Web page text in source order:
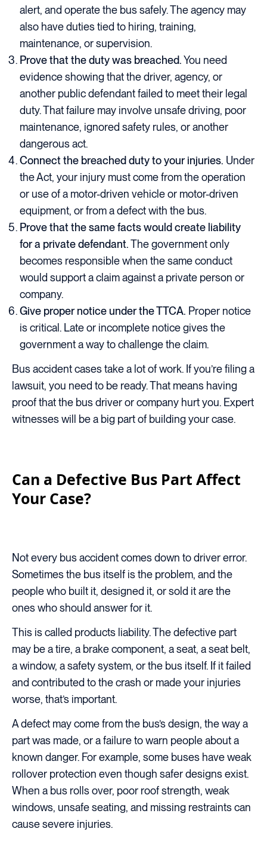
alert, and operate the bus safely. The agency may
also have duties tied to hiring, training,
maintenance, or supervision.
Prove that the duty was breached.You need
evidence showing that the driver, agency, or
another public defendant failed to meet their legal
duty. That failure may involve unsafe driving, poor
maintenance, ignored safety rules, or another
dangerous act.
Connect the breached duty to your injuries. Under
the Act, your injury must come from the operation
or use of a motor-driven vehicle or motor-driven
equipment, or from a defect with the bus.
Prove that the same facts would create liability
for a private defendant.The government only
becomes responsible when the same conduct
would support a claim against a private person or
company.
Give proper notice under the TTCA. Proper notice
is critical. Late or incomplete notice gives the
government a way to challenge the claim.
Bus accident cases take a lot of work. If you’re filing a
lawsuit, you need to be ready. That means having
proof that the bus driver or company hurt you. Expert
witnesses will be a big part of building your case.
Can a Defective Bus Part Affect
Your Case?
Not every bus accident comes down to driver error.
Sometimes the bus itself is the problem, and the
people who built it, designed it, or sold it are the
ones who should answer for it.
This is called products liability. The defective part
may be a tire, a brake component, a seat, a seat belt,
a window, a safety system, or the bus itself. If it failed
and contributed to the crash or made your injuries
worse, that’s important.
A defect may come from the bus’s design, the way a
part was made, or a failure to warn people about a
known danger. For example, some buses have weak
rollover protection even though safer designs exist.
When a bus rolls over, poor roof strength, weak
windows, unsafe seating, and missing restraints can
cause severe injuries.